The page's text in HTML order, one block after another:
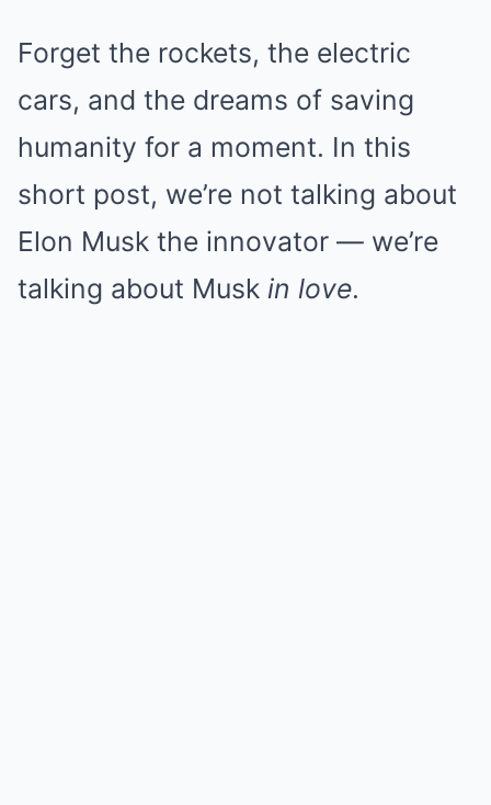
Forget the rockets, the electric
cars, and the dreams of saving
humanity for a moment. In this
short post, we’re not talking about
Elon Musk the innovator — we’re
talking about Musk in love.